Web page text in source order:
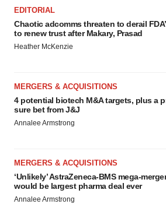
EDITORIAL
Chaotic adcomms threaten to derail
to renew trust after Makary, Prasad
Heather McKenzie
MERGERS & ACQUISITIONS
4 potential biotech M&A targets, plus a
sure bet from J&J
Annalee Armstrong
MERGERS & ACQUISITIONS
‘Unlikely’ AstraZeneca-BMS mega-merger
would be largest pharma deal ever
Annalee Armstrong